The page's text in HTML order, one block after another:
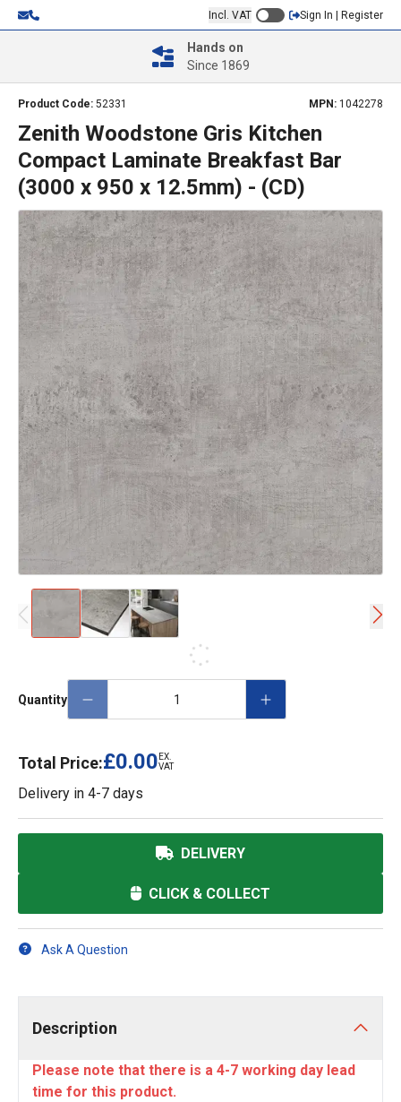
Incl. VAT Sign In | Register
Hands on
Since 1869
Product Code: 52331 MPN: 1042278
Zenith Woodstone Gris Kitchen
Compact Laminate Breakfast Bar
(3000 x 950 x 12.5mm) - (CD)
Quantity
Total Price:£0.00 EX.
VAT
Delivery in 4-7 days
DELIVERY
CLICK & COLLECT
Ask A Question
Description
Please note that there is a 4-7 working day lead
time for this product.